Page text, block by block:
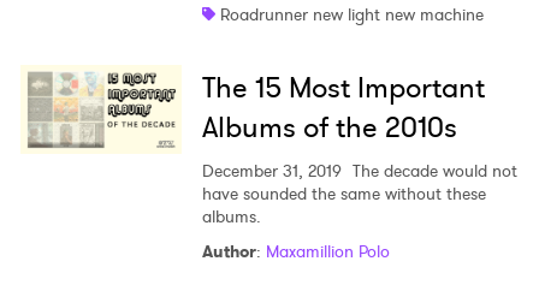
Roadrunner new light new machine
The 15 Most Important
Albums of the 2010s
December 31, 2019 The decade would not
have sounded the same without these
albums.
Author: Maxamillion Polo